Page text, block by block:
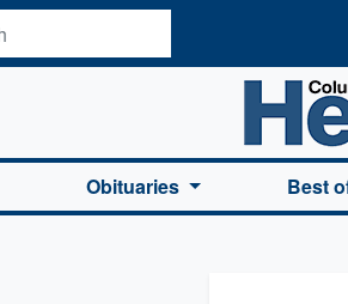
Columbia Basin Herald Home
Obituaries Best